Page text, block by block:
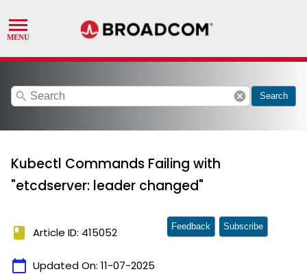
search cancel Search
Kubectl Commands Failing with
"etcdserver: leader changed"
book Article ID: 415052
calendar_today Updated On: 11-07-2025
Feedback Subscribe